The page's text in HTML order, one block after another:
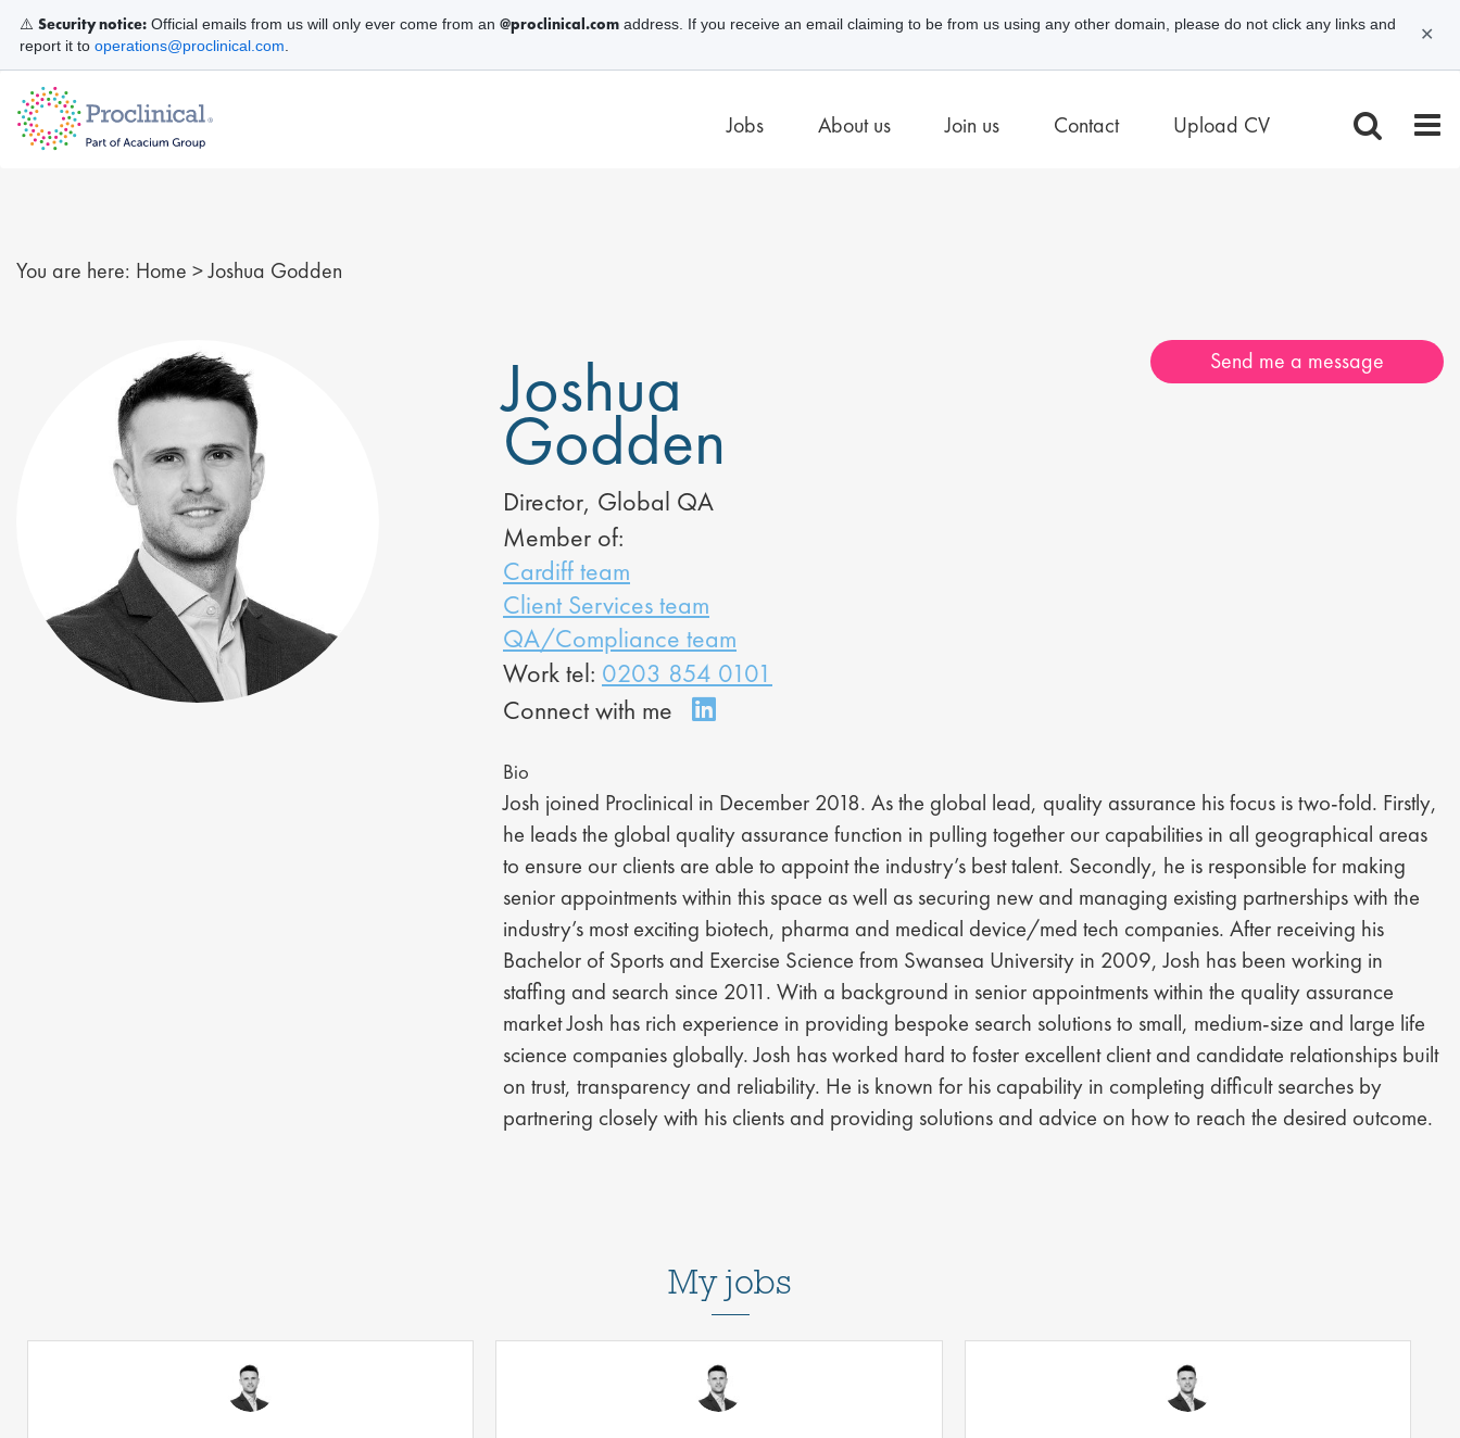
Jobs About us Join us Contact Upload CV
You are here: Home >Joshua Godden
Joshua
Godden
Director, Global QA
Member of:
Cardiff team
Client Services team
QA/Compliance team
Work tel: 0203 854 0101
Send me a message
Bio
Josh joined Proclinical in December 2018. As the global lead, quality assurance his focus is two-fold. Firstly,
he leads the global quality assurance function in pulling together our capabilities in all geographical areas
to ensure our clients are able to appoint the industry’s best talent. Secondly, he is responsible for making
senior appointments within this space as well as securing new and managing existing partnerships with the
industry’s most exciting biotech, pharma and medical device/med tech companies. After receiving his
Bachelor of Sports and Exercise Science from Swansea University in 2009, Josh has been working in
staffing and search since 2011. With a background in senior appointments within the quality assurance
market Josh has rich experience in providing bespoke search solutions to small, medium-size and large life
science companies globally. Josh has worked hard to foster excellent client and candidate relationships built
on trust, transparency and reliability. He is known for his capability in completing difficult searches by
partnering closely with his clients and providing solutions and advice on how to reach the desired outcome.
My jobs
⚠️ Security notice: Official emails from us will only ever come from an @proclinical.com address. If you receive an email claiming to be from us using any other domain, please do not click any links and
report it to operations@proclinical.com
✕